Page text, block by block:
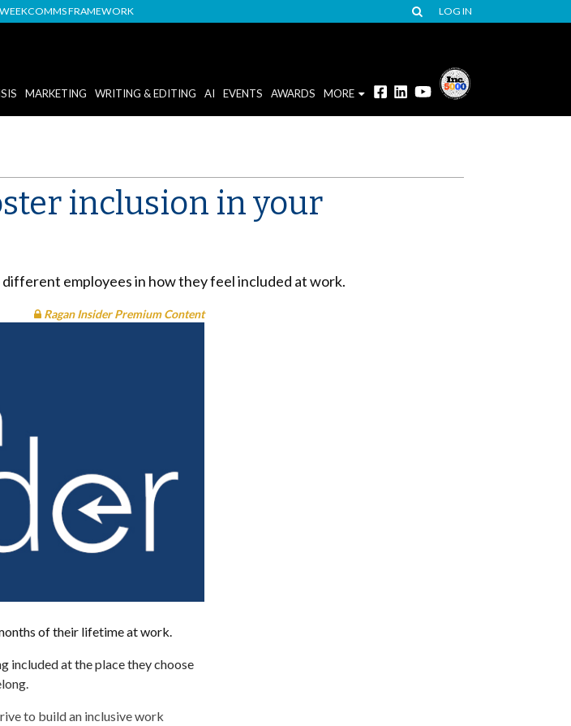
COMMS FRAMEWORK LOG IN
MARKETING WRITING & EDITING AI EVENTS AWARDS MORE
inclusion in your
employees in how they feel included at work.
Ragan Insider Premium Content
of their lifetime at work.
included at the place they choose
to build an inclusive work